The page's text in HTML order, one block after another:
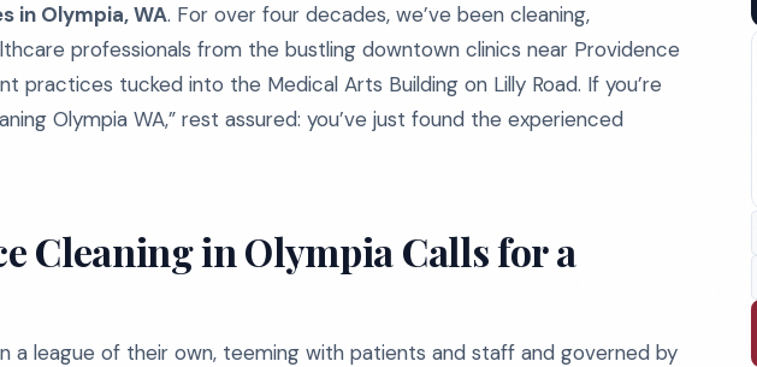
in Olympia, WA. For over four decades, we’ve been cleaning,
professionals from the bustling downtown clinics near Providence
practices tucked into the Medical Arts Building on Lilly Road. If you’re
Olympia WA,” rest assured: you’ve just found the experienced
Cleaning in Olympia Calls for a
a league of their own, teeming with patients and staff and governed by